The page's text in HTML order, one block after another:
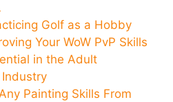
Golf as a Hobby
Your WoW PvP Skills
in the Adult
Painting Skills From